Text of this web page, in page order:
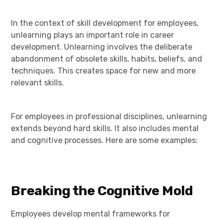
In the context of skill development for employees,
unlearning plays an important role in career
development. Unlearning involves the deliberate
abandonment of obsolete skills, habits, beliefs, and
techniques. This creates space for new and more
relevant skills.
For employees in professional disciplines, unlearning
extends beyond hard skills. It also includes mental
and cognitive processes. Here are some examples:
Breaking the Cognitive Mold
Employees develop mental frameworks for